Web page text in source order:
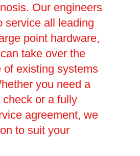
Our engineers
service all leading
point hardware,
take over the
of existing systems
you need a
or a fully
agreement, we
to suit your